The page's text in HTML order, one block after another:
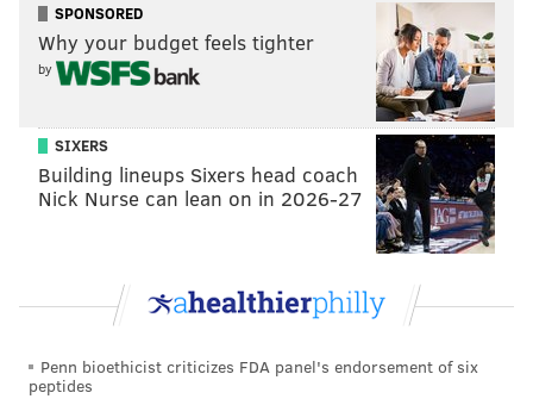
told RuPaul the book's title, much to RuPaul's delight.
RuPaul was more hands-on in the photoshoot than in
any other challenge in the season, giving the queens
poses and direction. "To do a photo shoot with the
legendary Mother? Come on, now — dream," said
Sapphira in a confessional.
With Sapphira, RuPaul was cackling and exchanging
chemistry. "Me and Mama Ru get along like old
During the interview with Rogers, Sapphira explained
SPONSORED
Why your budget feels tighter
by
SIXERS
Building lineups Sixers head coach
Nick Nurse can lean on in 2026-27
Penn bioethicist criticizes FDA panel's endorsement of six
peptides